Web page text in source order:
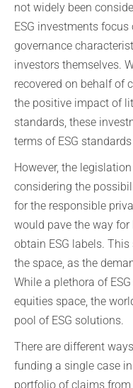
not widely been
ESG investments
governance
investors themselves.
recovered on behalf of
the positive impact of
standards, these
terms of ESG
However, the
considering the
for the responsible
would pave the way
obtain ESG labels.
the space, as the
While a plethora of
equities space, the
pool of ESG solutions.
There are different
funding a single case
portfolio of claims